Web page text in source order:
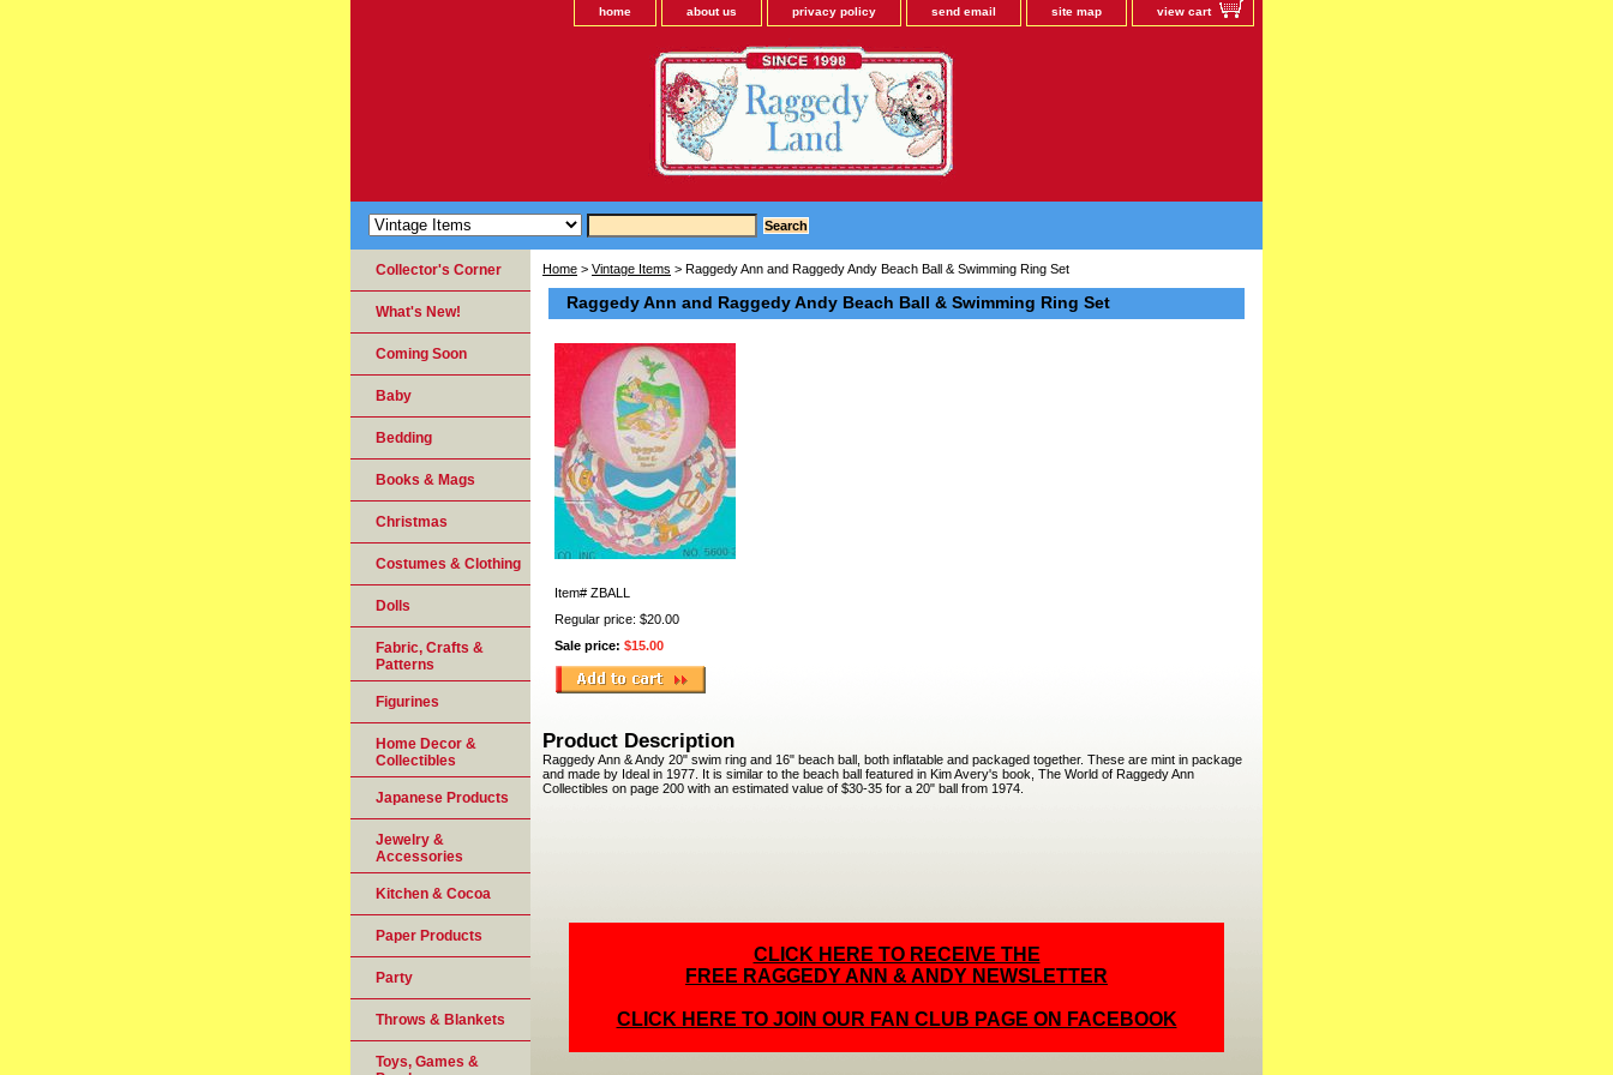
home about us privacy policy send email site map view cart
Home > Vintage Items > Raggedy Ann and Raggedy Andy Beach Ball & Swimming Ring Set
Raggedy Ann and Raggedy Andy Beach Ball & Swimming Ring Set
Item# ZBALL
Regular price: $20.00
Sale price: $15.00
Product Description
Raggedy Ann & Andy 20" swim ring and 16" beach ball, both inflatable and packaged together. These are mint in package
and made by Ideal in 1977. It is similar to the beach ball featured in Kim Avery's book, The World of Raggedy Ann
Collectibles on page 200 with an estimated value of $30-35 for a 20" ball from 1974.
CLICK HERE TO RECEIVE THE
FREE RAGGEDY ANN & ANDY NEWSLETTER
CLICK HERE TO JOIN OUR FAN CLUB PAGE ON FACEBOOK
Collector's Corner
What's New!
Coming Soon
Baby
Bedding
Books & Mags
Christmas
Costumes & Clothing
Dolls
Fabric, Crafts &
Patterns
Figurines
Home Decor &
Collectibles
Japanese Products
Jewelry &
Accessories
Kitchen & Cocoa
Paper Products
Party
Throws & Blankets
Toys, Games &